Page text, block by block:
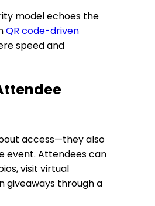
model echoes the
QR code-driven
speed and
access—they also
event. Attendees can
visit virtual
giveaways through a